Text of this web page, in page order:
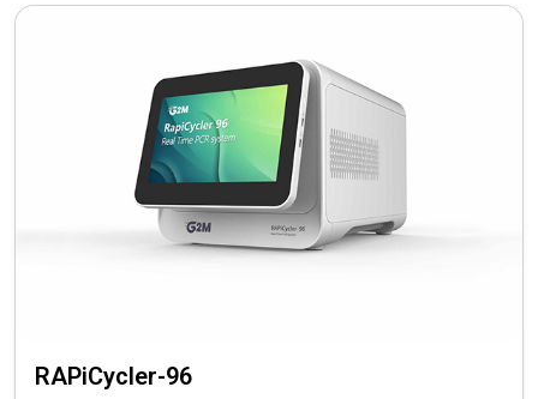
RAPiCycler-96